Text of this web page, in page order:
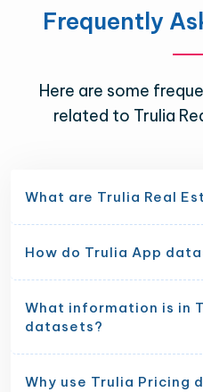
Frequently
Here are some
related to Trulia
What are Trulia Real
How do Trulia App
What information is in
datasets?
Why use Trulia Pricing